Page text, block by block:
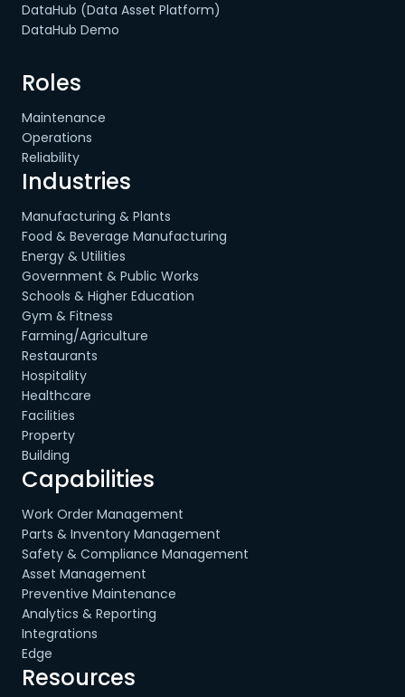
DataHub (Data Asset Platform)
DataHub Demo
Roles
Maintenance
Operations
Reliability
Industries
Manufacturing & Plants
Food & Beverage Manufacturing
Energy & Utilities
Government & Public Works
Schools & Higher Education
Gym & Fitness
Farming/Agriculture
Restaurants
Hospitality
Healthcare
Facilities
Property
Building
Capabilities
Work Order Management
Parts & Inventory Management
Safety & Compliance Management
Asset Management
Preventive Maintenance
Analytics & Reporting
Integrations
Edge
Resources